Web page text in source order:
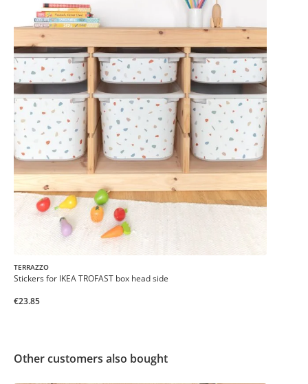
TERRAZZO
Stickers for IKEA TROFAST box head side
€23.85
Other customers also bought